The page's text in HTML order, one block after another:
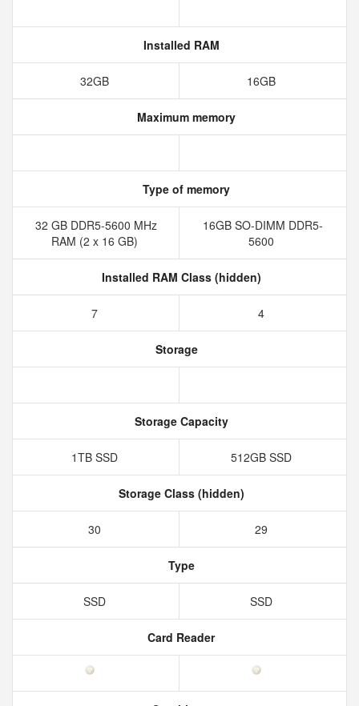
Installed RAM
32GB 16GB
Maximum memory
Type of memory
32 GB DDR5-5600 MHz
RAM (2 x 16 GB)
16GB SO-DIMM DDR5-
5600
Installed RAM Class (hidden)
7 4
Storage
Storage Capacity
1TB SSD 512GB SSD
Storage Class (hidden)
30 29
Type
SSD SSD
Card Reader